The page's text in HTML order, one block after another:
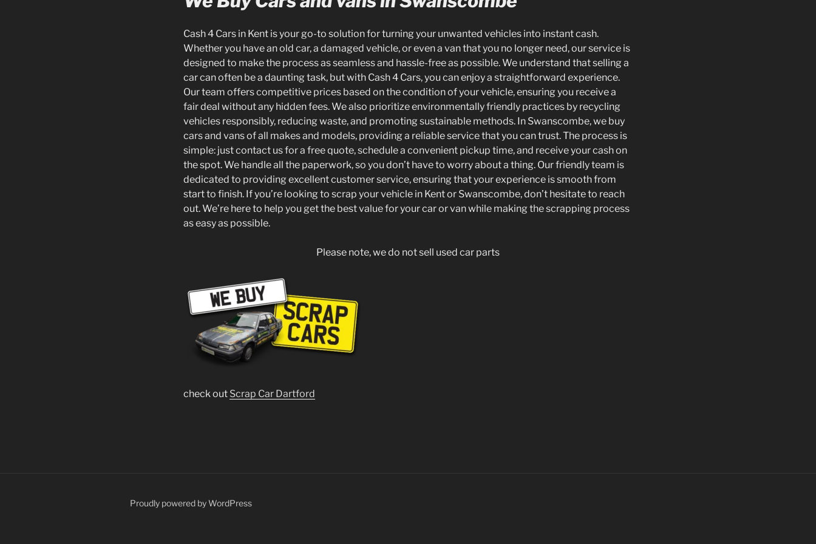
Cash 4 Cars in Kent is your go-to solution for turning your unwanted vehicles into instant cash.
Whether you have an old car, a damaged vehicle, or even a van that you no longer need, our service is
designed to make the process as seamless and hassle-free as possible. We understand that selling a
car can often be a daunting task, but with Cash 4 Cars, you can enjoy a straightforward experience.
Our team offers competitive prices based on the condition of your vehicle, ensuring you receive a
fair deal without any hidden fees. We also prioritize environmentally friendly practices by recycling
vehicles responsibly, reducing waste, and promoting sustainable methods. In Swanscombe, we buy
cars and vans of all makes and models, providing a reliable service that you can trust. The process is
simple: just contact us for a free quote, schedule a convenient pickup time, and receive your cash on
the spot. We handle all the paperwork, so you don’t have to worry about a thing. Our friendly team is
dedicated to providing excellent customer service, ensuring that your experience is smooth from
start to finish. If you’re looking to scrap your vehicle in Kent or Swanscombe, don’t hesitate to reach
out. We’re here to help you get the best value for your car or van while making the scrapping process
as easy as possible.
Please note, we do not sell used car parts
check out Scrap Car Dartford
Proudly powered by WordPress